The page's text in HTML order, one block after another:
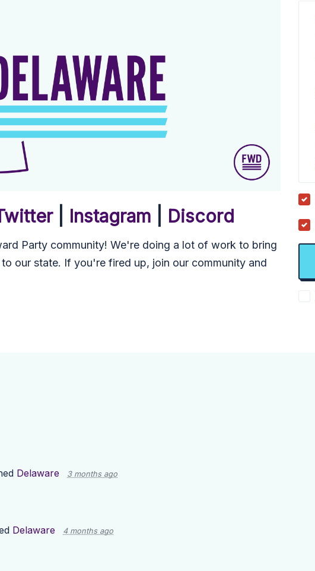
| Instagram Discord
Party community! We're doing a lot of work to bring
our state. If you're fired up, join our community and
Delaware 3 months ago
Delaware 4 months ago